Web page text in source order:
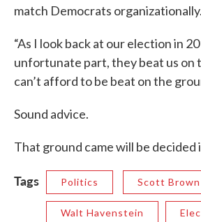
match Democrats organizationally.
“As I look back at our election in
unfortunate part, they beat us on
can’t afford to be beat on the
Sound advice.
That ground came will be decided
Tags Politics Scott Brown
Walt Havenstein